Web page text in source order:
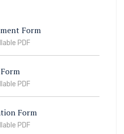
Form
PDF
PDF
Form
PDF